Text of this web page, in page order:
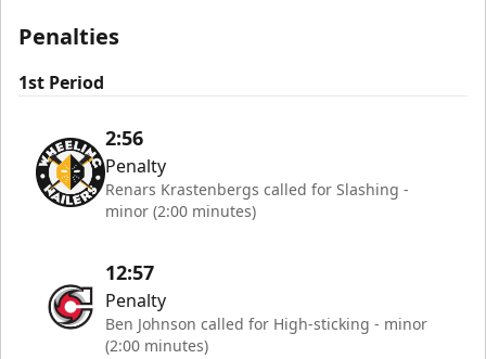
Penalties
1st Period
2:56
Penalty
Renars Krastenbergs called for Slashing -
minor (2:00 minutes)
12:57
Penalty
Ben Johnson called for High-sticking - minor
(2:00 minutes)